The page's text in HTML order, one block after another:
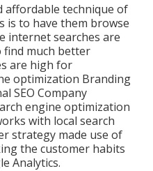
affordable technique of
is to have them browse
internet searches are
much better
are high for
optimization Branding
SEO Company
engine optimization
with local search
strategy made use of
the customer habits
Analytics.